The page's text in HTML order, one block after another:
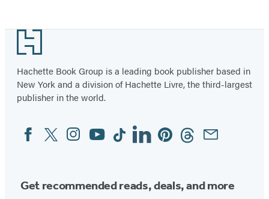
Footer
Hachette Book Group is a leading book publisher based in
New York and a division of Hachette Livre, the third-largest
publisher in the world.
Social
Media
FacebookTwitterInstagram
YouTubeTiktokLinkedinPinterestThreadsEmail
Get recommended reads, deals, and more